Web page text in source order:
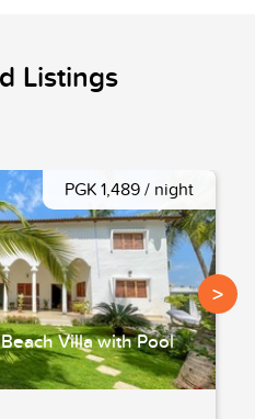
Listings
Villa with Pool
PGK 1,489 / night
>